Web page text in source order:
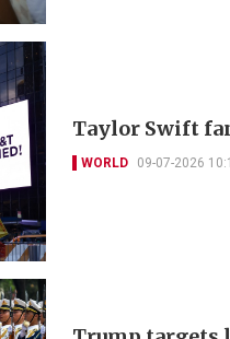
Taylor Swift
WORLD 09-07-2026